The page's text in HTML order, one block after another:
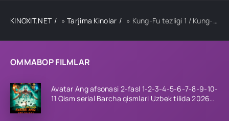
OMMABOP FILMLAR
Avatar Ang afsonasi 2-fasl 1-2-3-4-5-6-7-8-9-10-
11 Qism serial Barcha qismlari Uzbek tilida 2026
KINOXIT.NET »Tarjima Kinolar » Kung-Fu tezligi 1 / Kung-Fu uslubidagi olishuv 1 / Kung-Fu jangi 1 Uzbek tilida 2004 tarjima kino HD skachat